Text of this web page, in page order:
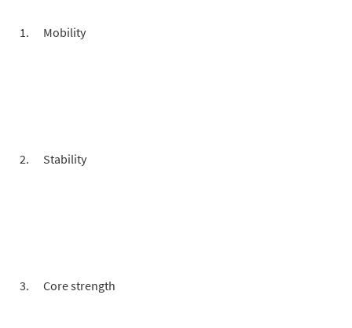
Mobility
Stability
Core strength